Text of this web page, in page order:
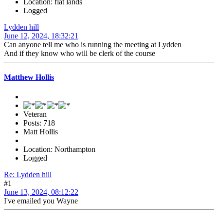
Location: flat lands
Logged
Lydden hill
June 12, 2024, 18:32:21
Can anyone tell me who is running the meeting at Lydden
And if they know who will be clerk of the course
Matthew Hollis
Veteran
Posts: 718
Matt Hollis
Location: Northampton
Logged
Re: Lydden hill
#1
June 13, 2024, 08:12:22
I've emailed you Wayne